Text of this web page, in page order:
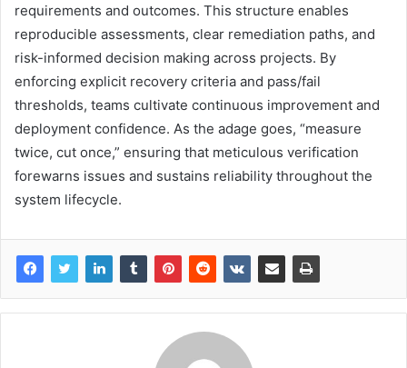
requirements and outcomes. This structure enables
reproducible assessments, clear remediation paths, and
risk-informed decision making across projects. By
enforcing explicit recovery criteria and pass/fail
thresholds, teams cultivate continuous improvement and
deployment confidence. As the adage goes, “measure
twice, cut once,” ensuring that meticulous verification
forewarns issues and sustains reliability throughout the
system lifecycle.